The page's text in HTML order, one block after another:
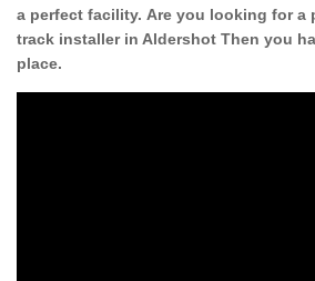
a perfect facility. Are you looking for a
track installer in Aldershot Then you
place.